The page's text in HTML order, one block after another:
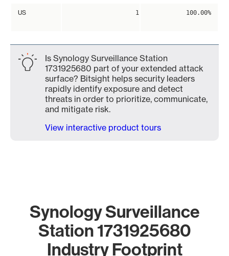
US 1 100.00%
Is Synology Surveillance Station
1731925680 part of your extended attack
surface? Bitsight helps security leaders
rapidly identify exposure and detect
threats in order to prioritize, communicate,
and mitigate risk.
View interactive product tours
Synology Surveillance
Station 1731925680
Industry Footprint